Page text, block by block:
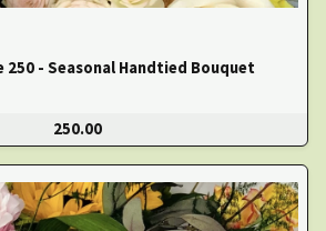
250 - Seasonal Handtied Bouquet
250.00